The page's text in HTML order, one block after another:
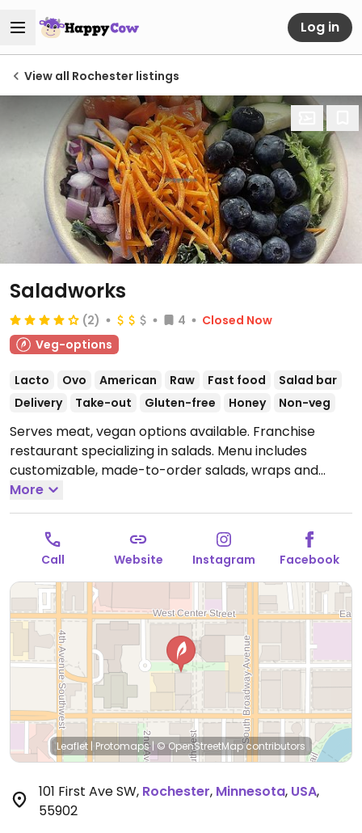
Log in
View all Rochester listings
Saladworks
(2) 4
Closed Now
Veg-options
Lacto Ovo American Raw Fast food
Salad bar
Delivery
Take-out Gluten-free Honey Non-veg
Serves meat, vegan options available. Franchise
restaurant specializing in salads. Menu includes
customizable, made-to-order salads, wraps and
grain bowls. Vegan add-ins and toppings include
baked tofu, blueberries, diced apple, mandarin
oranges, edamame, lettuce, roasted broccoli,
carrots, onion and more. Various vegan dressings
available. Serves meat, vegan options available. Salad
restaurant with a build-your-own system for wraps
and salads.Open Mon-Thu 10:00am-5:00pm, Fri
10:00am-3:00pm.Closed Sun & Sat.
More
Call Website Instagram Facebook
Leaflet | Protomaps| © OpenStreetMapcontributors
101 First Ave SW, Rochester, Minnesota, USA,
55902